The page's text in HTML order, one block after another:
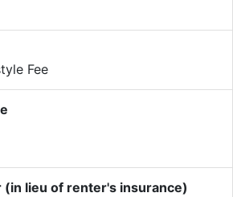
Fee
(in lieu of renter's insurance)